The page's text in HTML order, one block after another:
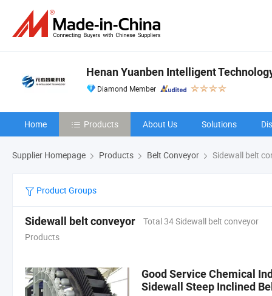
Henan Yuanben Intelligent
Diamond Member
Home Products About Us Solutions
Supplier Homepage Products Belt Conveyor Sidewall belt
Product Groups
Sidewall belt conveyor
Total 34 Sidewall belt conveyor
Products
Good Service Chemical
Sidewall Steep Inclined